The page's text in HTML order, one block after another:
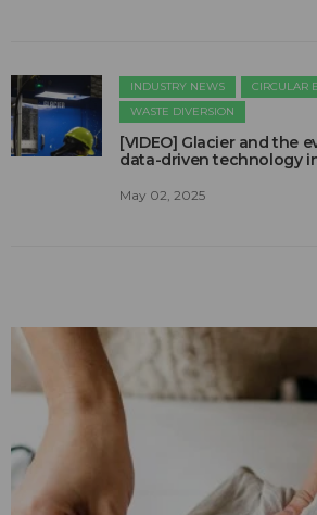
INDUSTRY NEWS
CIRCULAR
WASTE DIVERSION
[VIDEO] Glacier and the
data-driven technology
May 02, 2025